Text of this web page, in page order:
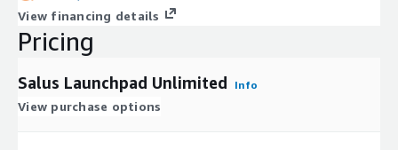
View financing details
Pricing
Salus Launchpad Unlimited Info
View purchase options